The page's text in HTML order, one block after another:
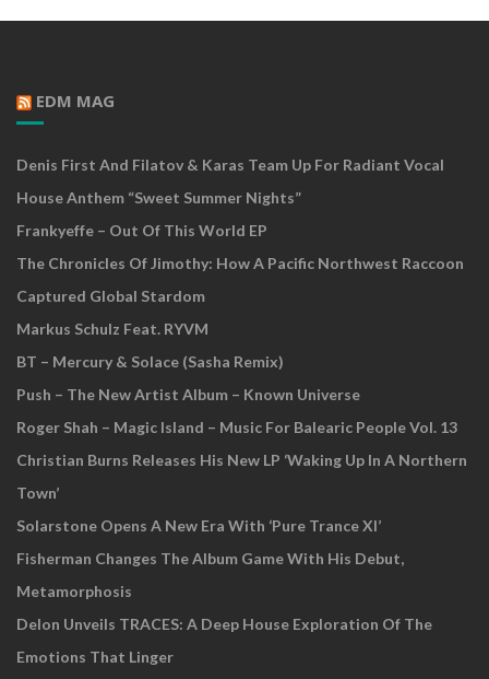
EDM MAG
Denis First And Filatov & Karas Team Up For Radiant Vocal
House Anthem “Sweet Summer Nights”
Frankyeffe – Out Of This World EP
The Chronicles Of Jimothy: How A Pacific Northwest Raccoon
Captured Global Stardom
Markus Schulz Feat. RYVM
BT – Mercury & Solace (Sasha Remix)
Push – The New Artist Album – Known Universe
Roger Shah – Magic Island – Music For Balearic People Vol. 13
Christian Burns Releases His New LP ‘Waking Up In A Northern
Town’
Solarstone Opens A New Era With ‘Pure Trance XI’
Fisherman Changes The Album Game With His Debut,
Metamorphosis
Delon Unveils TRACES: A Deep House Exploration Of The
Emotions That Linger